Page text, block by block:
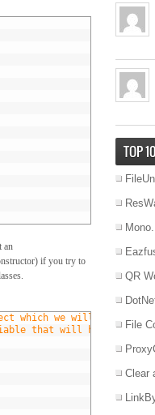
an
if you try to
which we will serialize
that will hold the
TOP
QR
File
Clear